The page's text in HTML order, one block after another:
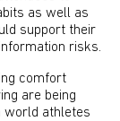
as well as
support their
risks.
comfort
are being
world athletes